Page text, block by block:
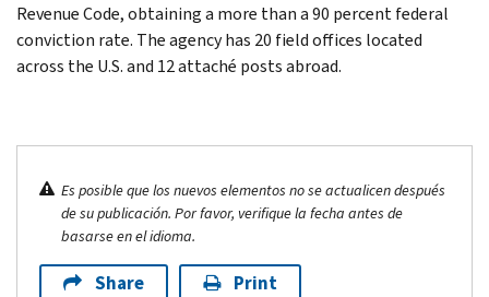
Revenue Code, obtaining a more than a 90 percent federal
conviction rate. The agency has 20 field offices located
across the U.S. and 12 attaché posts abroad.
Es posible que los nuevos elementos no se actualicen después
de su publicación. Por favor, verifique la fecha antes de
basarse en el idioma.
Share Print